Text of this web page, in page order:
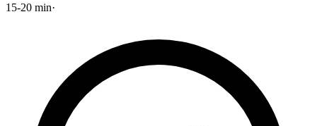
15-20 min·